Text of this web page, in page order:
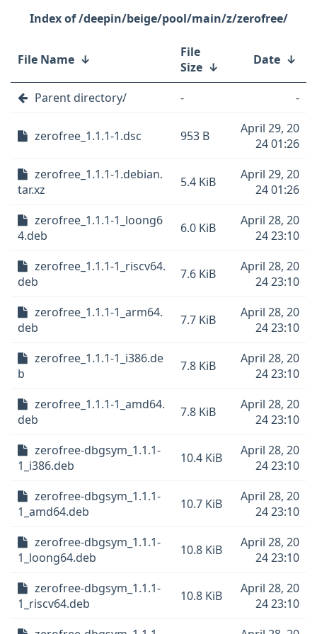
/deepin/beige/pool/main/z/zerofree/
File Name ↓
File
Size ↓ Date ↓
Parent directory/ - -
zerofree_1.1.1-1.dsc 953 B
April 29, 20
24 01:26
zerofree_1.1.1-1.debian.
tar.xz
5.4 KiB
April 29, 20
24 01:26
zerofree_1.1.1-1_loong6
4.deb
6.0 KiB
April 28, 20
24 23:10
zerofree_1.1.1-1_riscv64.
deb
7.6 KiB
April 28, 20
24 23:10
zerofree_1.1.1-1_arm64.
deb
7.7 KiB
April 28, 20
24 23:10
zerofree_1.1.1-1_i386.de
b
7.8 KiB
April 28, 20
24 23:10
zerofree_1.1.1-1_amd64.
deb
7.8 KiB
April 28, 20
24 23:10
zerofree-dbgsym_1.1.1-
1_i386.deb
10.4 KiB
April 28, 20
24 23:10
zerofree-dbgsym_1.1.1-
1_amd64.deb
10.7 KiB
April 28, 20
24 23:10
zerofree-dbgsym_1.1.1-
1_loong64.deb
10.8 KiB
April 28, 20
24 23:10
zerofree-dbgsym_1.1.1-
1_riscv64.deb
10.8 KiB
April 28, 20
24 23:10